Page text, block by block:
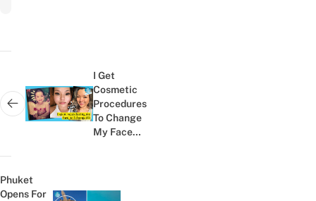
Next post:
I Get
Cosmetic
Procedures
To Change
My Face
My...
Phuket
Opens For